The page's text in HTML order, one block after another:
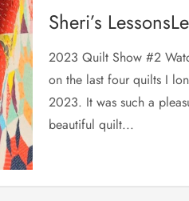
Sheri’s
2023 Quilt Show #2
on the last four quilts I
2023. It was such a
beautiful quilt...